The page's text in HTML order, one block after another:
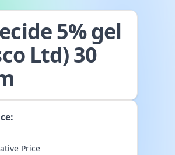
5% gel
Ltd) 30
Price